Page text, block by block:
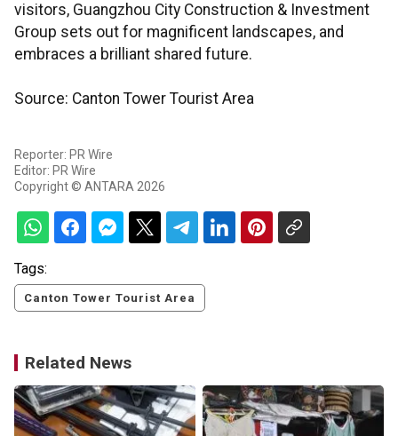
visitors, Guangzhou City Construction & Investment
Group sets out for magnificent landscapes, and
embraces a brilliant shared future.
Source: Canton Tower Tourist Area
Reporter: PR Wire
Editor: PR Wire
Copyright © ANTARA 2026
Tags:
Canton Tower Tourist Area
Related News